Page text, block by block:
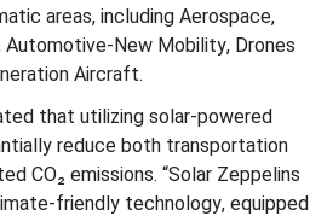
areas, including Aerospace,
New Mobility, Drones
Aircraft.
that utilizing solar-powered
reduce both transportation
CO₂ emissions. “Solar Zeppelins
friendly technology, equipped